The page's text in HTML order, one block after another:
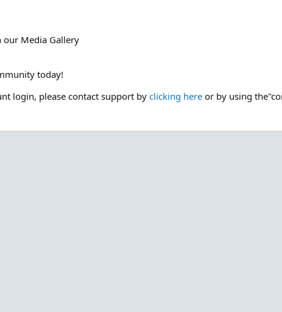
our Media Gallery
today!
login, please contact support by clicking here or by using